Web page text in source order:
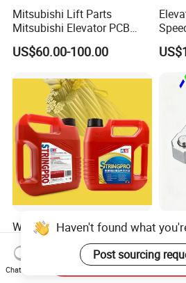
Mitsubishi Lift Parts
Mitsubishi Elevator PCB
Display Board Lhh-
1200egs24
US$60.00-100.00
Water-Displacing Elevator
Steel Wire Rope Cleaning
Fluifelt Pad Wick-Type
Lubricator for Wind
US$12.00-19.00
Haven't found what
Post sourcing
Chat Now
Send